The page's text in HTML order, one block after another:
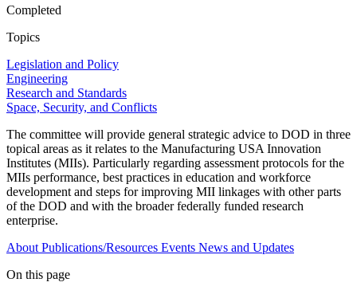
Completed
Topics
Legislation and Policy
Engineering
Research and Standards
Space, Security, and Conflicts
The committee will provide general strategic advice to DOD in three
topical areas as it relates to the Manufacturing USA Innovation
Institutes (MIIs). Particularly regarding assessment protocols for the
MIIs performance, best practices in education and workforce
development and steps for improving MII linkages with other parts
of the DOD and with the broader federally funded research
enterprise.
About Publications/Resources Events News and Updates
On this page